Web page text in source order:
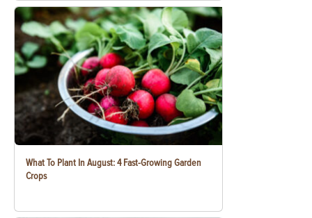
What To Plant In August: 4 Fast-Growing Garden
Crops